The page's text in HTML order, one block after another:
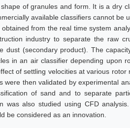
of granules and form. It is a dry
available classifiers cannot
from the real time system
industry to separate the raw
dust (secondary product). The
in an air classifier depending upon
of settling velocities at various
were then validated by experimental
of sand and to separate
was also studied using CFD
be considered as an innovation.